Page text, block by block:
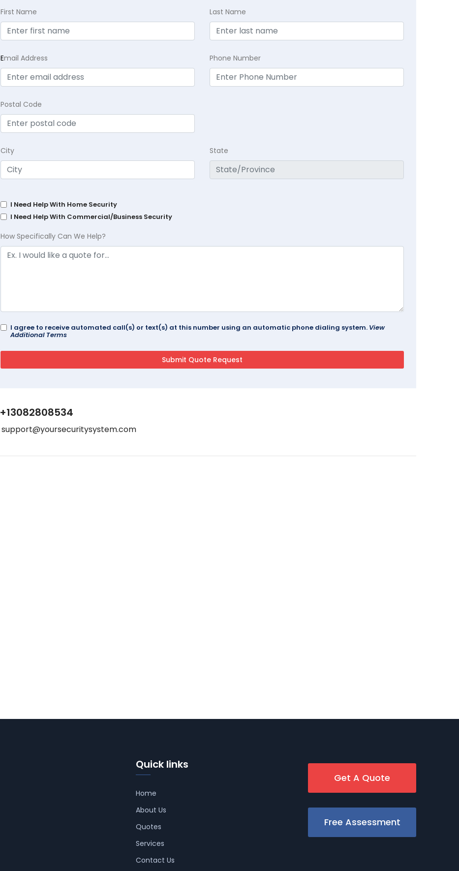
First Name Last Name
Email Address Phone Number
Postal Code
City State
I Need Help With Home Security
I Need Help With Commercial/Business Security
How Specifically Can We Help?
I agree to receive automated call(s) or text(s) at this number using an automatic phone dialing system. View
Additional Terms
+13082808534
support@yoursecuritysystem.com
Quick links
Home
About Us
Quotes
Services
Contact Us
Get A Quote
Free Assessment